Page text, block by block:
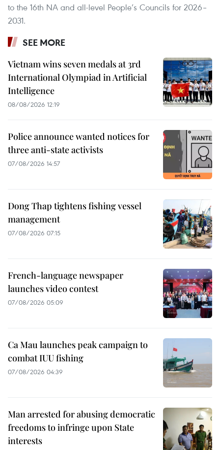
to the 16th NA and all-level People’s Councils for 2026–
2031.
SEE MORE
Vietnam wins seven medals at 3rd
International Olympiad in Artificial
Intelligence
08/08/2026 12:19
Police announce wanted notices for
three anti-state activists
07/08/2026 14:57
Dong Thap tightens fishing vessel
management
07/08/2026 07:15
French-language newspaper
launches video contest
07/08/2026 05:09
Ca Mau launches peak campaign to
combat IUU fishing
07/08/2026 04:39
Man arrested for abusing democratic
freedoms to infringe upon State
interests